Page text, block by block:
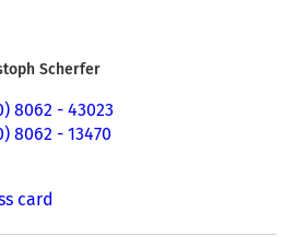
Scherfer
8062 - 43023
8062 - 13470
card